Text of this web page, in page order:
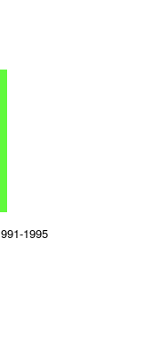
1995